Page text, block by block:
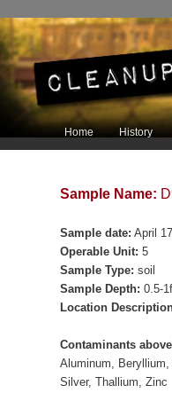
Main menu
Skip to primary
Skip to secondary
Home History
Sample Name:
Sample date: April
Operable Unit: 5
Sample Type: soil
Sample Depth: 0.5-
Location
Contaminants
Aluminum
Beryllium
Silver Thallium Zinc